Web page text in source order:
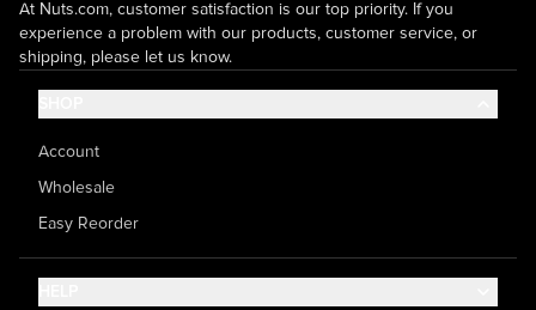
At Nuts.com, customer satisfaction is our top priority. If you
experience a problem with our products, customer service, or
shipping, please let us know.
Account
Wholesale
Easy Reorder